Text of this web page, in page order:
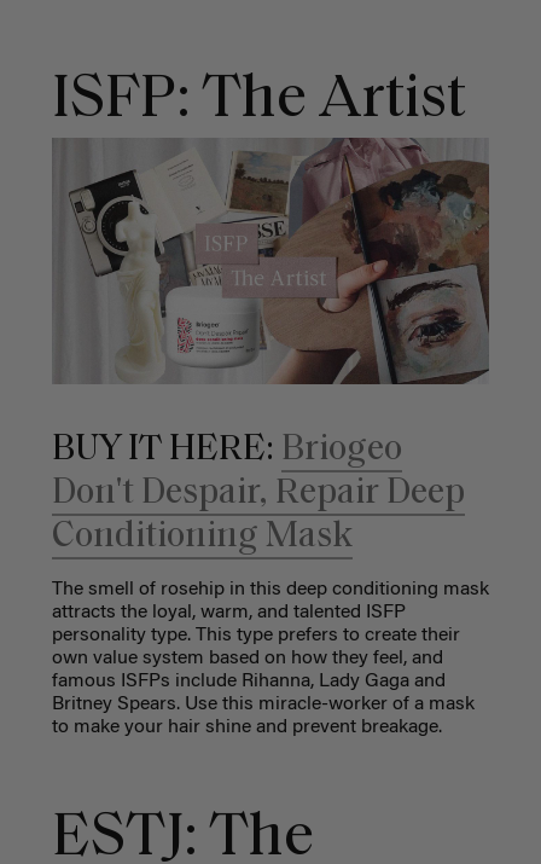
ISFP: The Artist
BUY IT HERE: Briogeo
Don't Despair, Repair Deep
Conditioning Mask
The smell of rosehip in this deep conditioning mask
attracts the loyal, warm, and talented ISFP
personality type. This type prefers to create their
own value system based on how they feel, and
famous ISFPs include Rihanna, Lady Gaga and
Britney Spears. Use this miracle-worker of a mask
to make your hair shine and prevent breakage.
ESTJ: The